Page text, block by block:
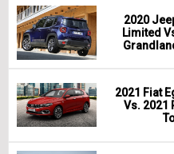
2020
Limited
2021 Fiat
Vs. 2021